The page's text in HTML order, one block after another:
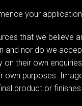
your
that we believe
and nor do we
their own
own purposes.
product or finishes.